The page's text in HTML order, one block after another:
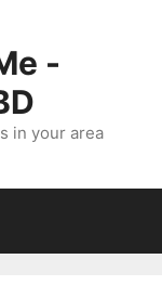
-
in your area